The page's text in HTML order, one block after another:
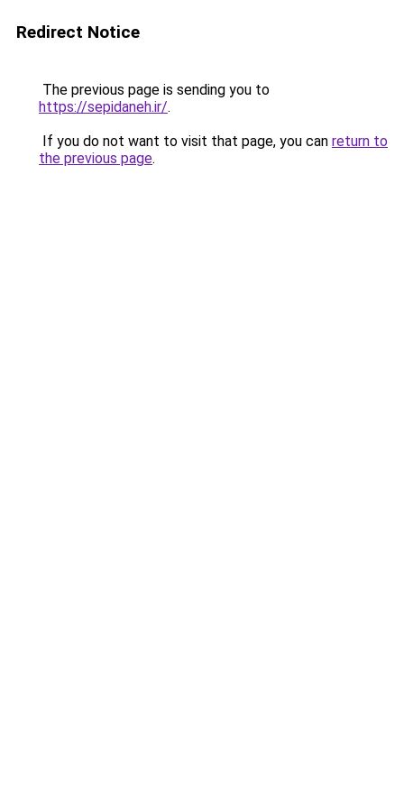
Redirect Notice
The previous page is sending you to
https://sepidaneh.ir/.
If you do not want to visit that page, you can return to
the previous page.